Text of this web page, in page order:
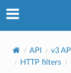
API v3
HTTP filters